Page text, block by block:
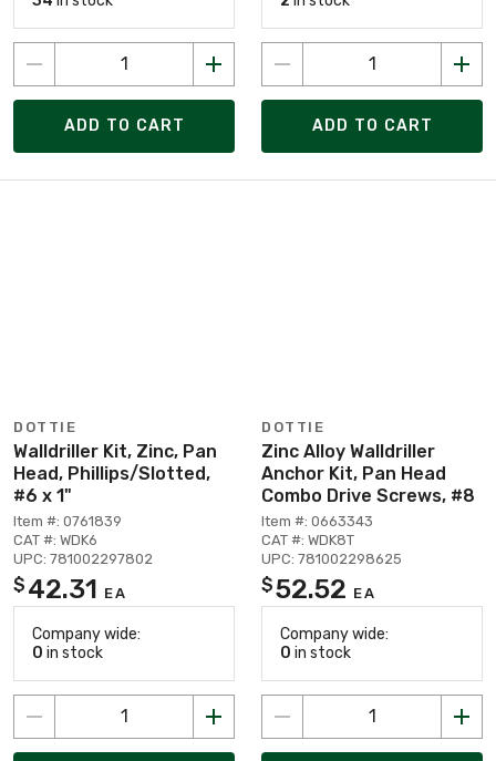
ADD TO CART ADD TO CART
DOTTIE
Walldriller Kit, Zinc, Pan
Head, Phillips/Slotted,
#6 x 1"
Item #: 0761839
CAT #: WDK6
UPC: 781002297802
$ 42.31 EA
Company wide:
0 in stock
DOTTIE
Zinc Alloy Walldriller
Anchor Kit, Pan Head
Combo Drive Screws, #8
Item #: 0663343
CAT #: WDK8T
UPC: 781002298625
$52.52 EA
Company wide:
0 in stock